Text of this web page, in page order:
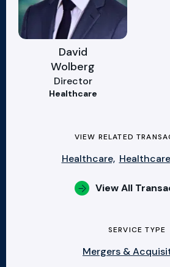
David
Wolberg
Director
Healthcare
VIEW RELATED
Healthcare,
View All
SERVICE TYPE
Mergers &